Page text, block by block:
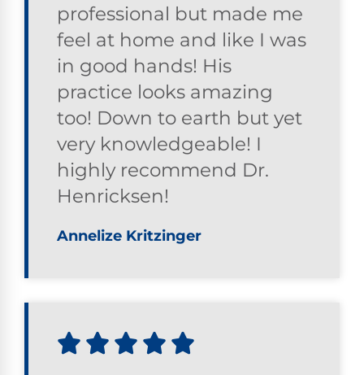
professional but made me
feel at home and like I was
in good hands! His
practice looks amazing
too! Down to earth but yet
very knowledgeable! I
highly recommend Dr.
Henricksen!
Annelize Kritzinger